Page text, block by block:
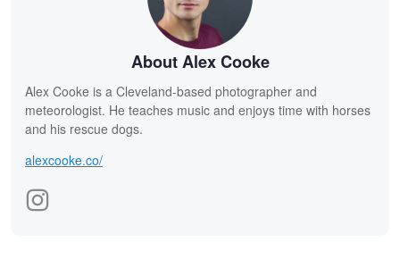
About Alex Cooke
Alex Cooke is a Cleveland-based photographer and
meteorologist. He teaches music and enjoys time with horses
and his rescue dogs.
alexcooke.co/